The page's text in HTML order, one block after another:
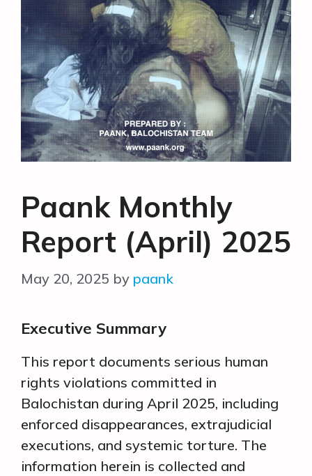
Paank Monthly
Report (April) 2025
May 20, 2025 by paank
Executive Summary
This report documents serious human
rights violations committed in
Balochistan during April 2025, including
enforced disappearances, extrajudicial
executions, and systemic torture. The
information herein is collected and